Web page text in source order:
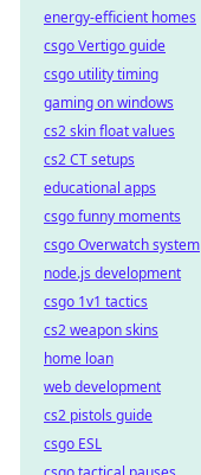
energy-efficient homes
csgo Vertigo guide
csgo utility timing
gaming on windows
cs2 skin float values
cs2 CT setups
educational apps
csgo funny moments
csgo Overwatch system
node.js development
csgo 1v1 tactics
cs2 weapon skins
home loan
web development
cs2 pistols guide
csgo ESL